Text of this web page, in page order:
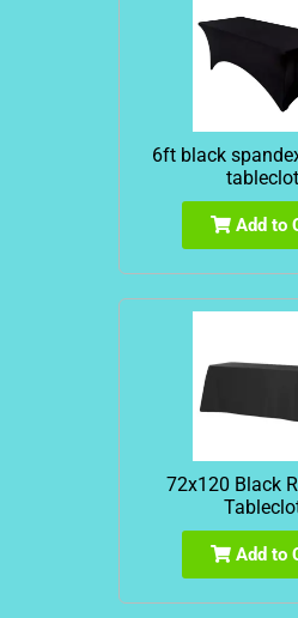
6ft black
Add to
72x120 Black
Add to